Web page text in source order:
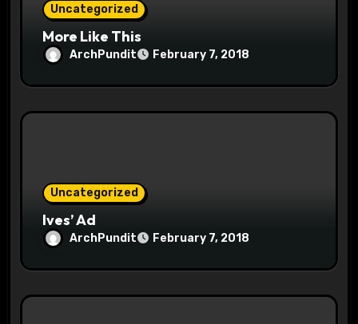
Uncategorized
More Like This
ArchPundit February 7, 2018
Uncategorized
Ives’ Ad
ArchPundit February 7, 2018